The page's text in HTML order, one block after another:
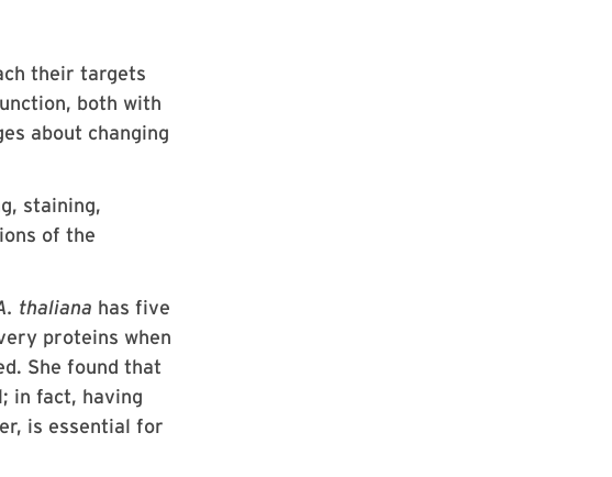
their targets
both with
about changing
staining,
of the
thaliana has five
proteins when
She found that
in fact, having
is essential for